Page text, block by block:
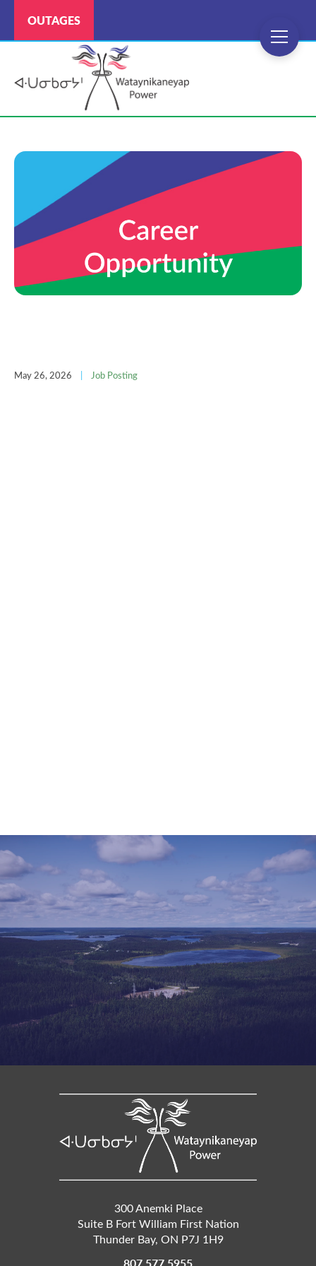
OUTAGES
May 26, 2026 | Job Posting
300 Anemki Place
Suite B Fort William First Nation
Thunder Bay, ON P7J 1H9